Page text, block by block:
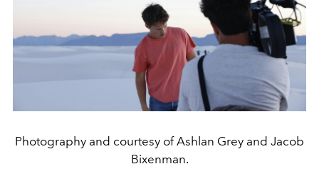
Photography and courtesy of Ashlan Grey and Jacob
Bixenman.